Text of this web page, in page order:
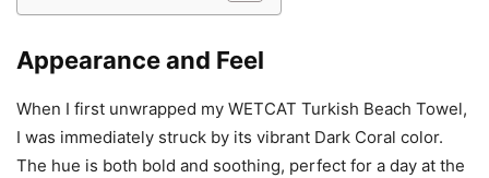
Appearance and Feel
When I first unwrapped my WETCAT Turkish Beach Towel,
I was immediately struck by its vibrant Dark Coral color.
The hue is both bold and soothing, perfect for a day at the